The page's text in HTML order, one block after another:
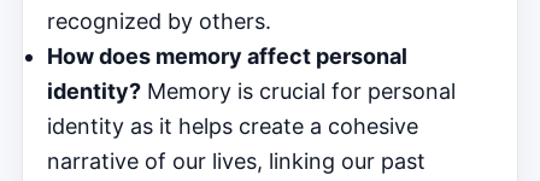
recognized by others.
How does memory affect personal
identity? Memory is crucial for personal
identity as it helps create a cohesive
narrative of our lives, linking our past